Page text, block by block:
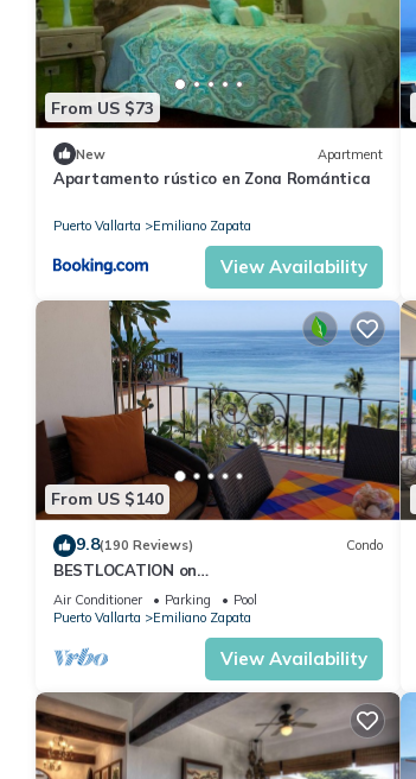
From US $73
New Apartment
Apartamento rústico en Zona Romántica
Puerto Vallarta Emiliano Zapata
View Availability
From US $140
9.8(190 Reviews) Condo
BESTLOCATION on
thebeachVeryPopularVISTAdelSOL802
ZONAROMNTICA maid servc incld
Air Conditioner Parking
Pool
Puerto Vallarta
Emiliano Zapata
View Availability